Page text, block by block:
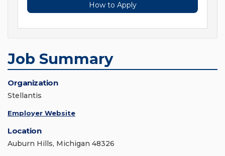
How to Apply
Job Summary
Organization
Stellantis
Employer Website
Location
Auburn Hills, Michigan 48326